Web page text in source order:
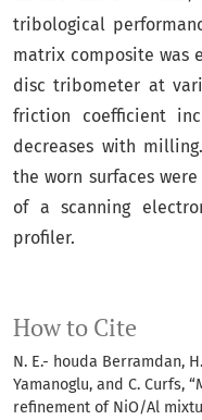
How to Cite
N. E.- houda Berramdan,
Yamanoglu, and C. Curfs,
refinement of NiO/Al
tribological
matrix composite was
disc tribometer at
friction coefficient
decreases with
the worn surfaces
of a scanning
profiler.